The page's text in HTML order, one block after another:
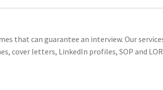
that can guarantee an interview. Our
cover letters, LinkedIn profiles, SOP and